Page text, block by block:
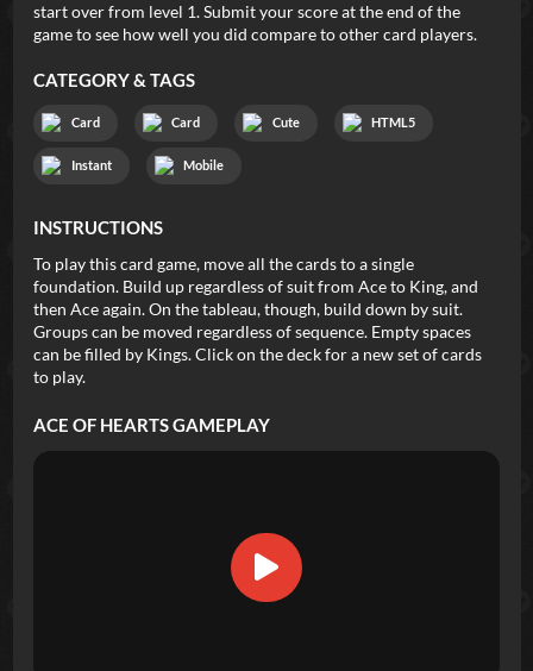
start over from level 1. Submit your score at the end of the
game to see how well you did compare to other card players.
CATEGORY & TAGS
Card Card Cute HTML5
Instant Mobile
INSTRUCTIONS
To play this card game, move all the cards to a single
foundation. Build up regardless of suit from Ace to King, and
then Ace again. On the tableau, though, build down by suit.
Groups can be moved regardless of sequence. Empty spaces
can be filled by Kings. Click on the deck for a new set of cards
to play.
ACE OF HEARTSGAMEPLAY